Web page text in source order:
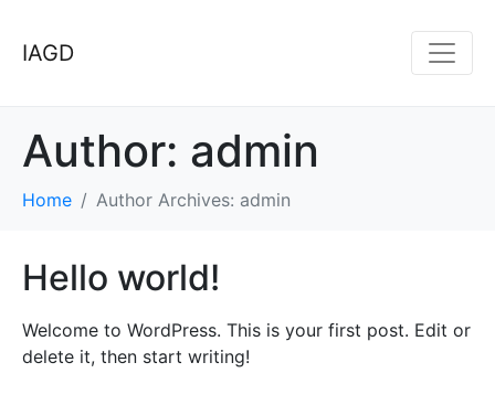
IAGD
Author: admin
Home Author Archives: admin
Hello world!
Welcome to WordPress. This is your first post. Edit or
delete it, then start writing!